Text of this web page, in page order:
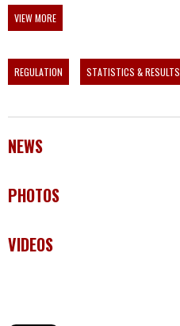
VIEW MORE
REGULATION STATISTICS & RESULTS
NEWS
PHOTOS
VIDEOS